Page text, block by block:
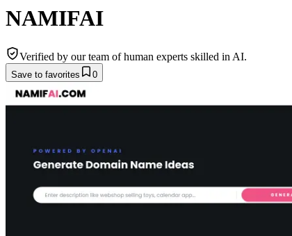
NAMIFAI
Verified by our team of human experts skilled in AI.
Save to favorites 0